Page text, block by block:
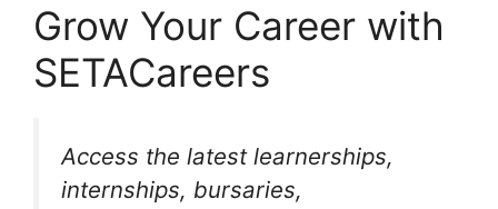
Grow Your Career with
SETACareers
Access the latest learnerships,
internships, bursaries,